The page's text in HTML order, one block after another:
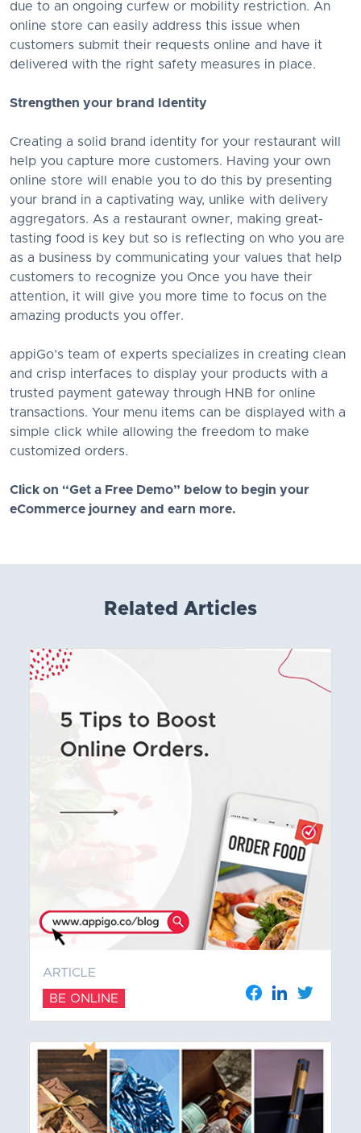
due to an ongoing curfew or mobility restriction. An
online store can easily address this issue when
customers submit their requests online and have it
delivered with the right safety measures in place.
Strengthen your brand Identity
Creating a solid brand identity for your restaurant will
help you capture more customers. Having your own
online store will enable you to do this by presenting
your brand in a captivating way, unlike with delivery
aggregators. As a restaurant owner, making great-
tasting food is key but so is reflecting on who you are
as a business by communicating your values that help
customers to recognize you Once you have their
attention, it will give you more time to focus on the
amazing products you offer.
appiGo’s team of experts specializes in creating clean
and crisp interfaces to display your products with a
trusted payment gateway through HNB for online
transactions. Your menu items can be displayed with a
simple click while allowing the freedom to make
customized orders.
Click on “Get a Free Demo” below to begin your
eCommerce journey and earn more.
Related Articles
ARTICLE
BE ONLINE